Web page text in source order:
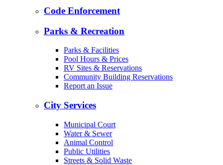
Code Enforcement
Parks & Recreation
Parks & Facilities
Pool Hours & Prices
RV Sites & Reservations
Community Building Reservations
Report an Issue
City Services
Municipal Court
Water & Sewer
Animal Control
Public Utilities
Streets & Solid Waste